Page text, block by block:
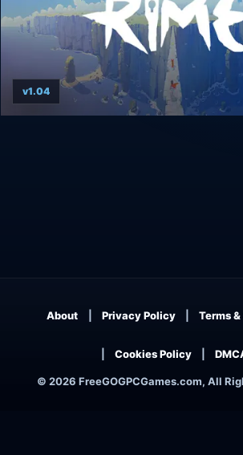
v1.04
© 2026 FreeGOGPCGames.com, All
About Privacy Policy Terms
Cookies Policy